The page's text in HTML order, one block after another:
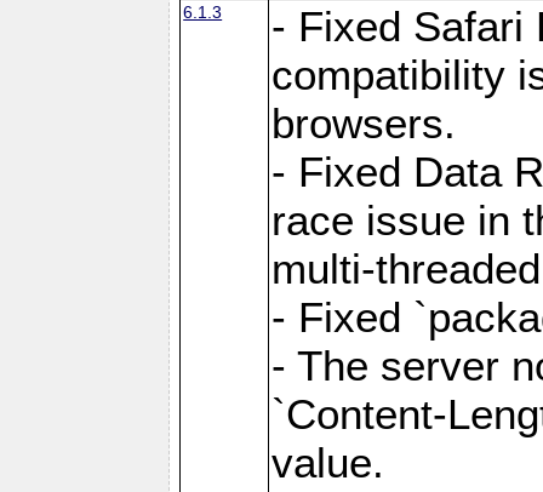
6.1.3
- Fixed Safari
compatibility
browsers.
- Fixed Data
race issue in
multi-
- Fixed
- The server
`Content-
value.